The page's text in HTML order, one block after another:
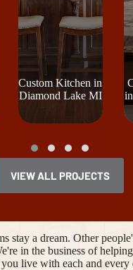
Custom Kitchen in
Diamond Lake MI
VIEW ALL PROJECTS
stay a dream. Other
in the business of
live with each and every